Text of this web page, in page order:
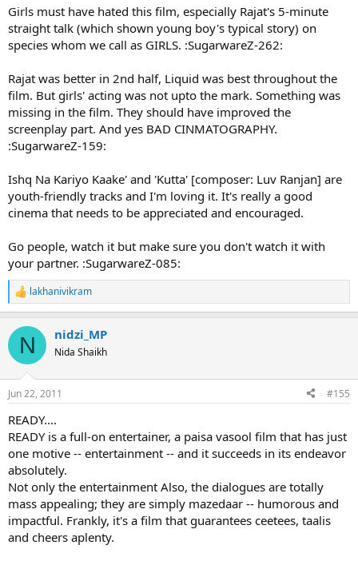
Girls must have hated this film, especially Rajat's 5-minute
straight talk (which shown young boy's typical story) on
species whom we call as GIRLS. :SugarwareZ-262:
Rajat was better in 2nd half, Liquid was best throughout the
film. But girls' acting was not upto the mark. Something was
missing in the film. They should have improved the
screenplay part. And yes BAD CINMATOGRAPHY.
:SugarwareZ-159:
Ishq Na Kariyo Kaake' and 'Kutta' [composer: Luv Ranjan] are
youth-friendly tracks and I'm loving it. It's really a good
cinema that needs to be appreciated and encouraged.
Go people, watch it but make sure you don't watch it with
your partner. :SugarwareZ-085:
R
e
c
i
s
lakhanivikram
N nidzi_MP
Nida Shaikh
Jun 22, 2011 #155
READY....
READY is a full-on entertainer, a paisa vasool film that has just
one motive -- entertainment -- and it succeeds in its endeavor
absolutely.
Not only the entertainment Also, the dialogues are totally
mass appealing; they are simply mazedaar -- humorous and
impactful. Frankly, it's a film that guarantees ceetees, taalis
and cheers aplenty.